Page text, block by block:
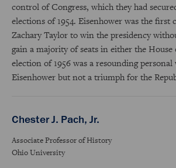
control of Congress, which they had
elections of 1954. Eisenhower was the first
Zachary Taylor to win the presidency
gain a majority of seats in either the House
election of 1956 was a resounding
Eisenhower but not a triumph for the
Chester J. Pach, Jr.
Associate Professor of History
Ohio University